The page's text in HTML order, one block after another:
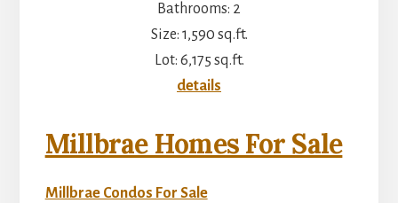
Bathrooms: 2
Size: 1,590 sq.ft.
Lot: 6,175 sq.ft.
details
Millbrae Homes For Sale
Millbrae Condos For Sale